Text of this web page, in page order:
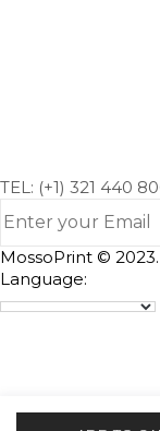
TEL: (+1) 321 440
MossoPrint ©
Language: